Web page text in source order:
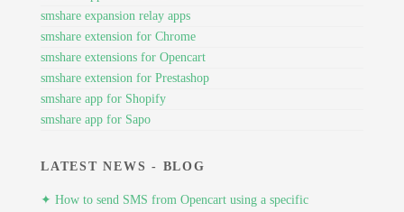
smshare expansion relay apps
smshare extension for Chrome
smshare extensions for Opencart
smshare extension for Prestashop
smshare app for Shopify
smshare app for Sapo
LATEST NEWS - BLOG
✦ How to send SMS from Opencart using a specific